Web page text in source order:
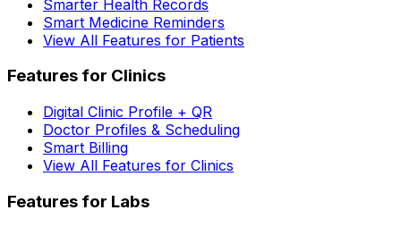
Smarter Health Records
Smart Medicine Reminders
View All Features for Patients
Features for Clinics
Digital Clinic Profile + QR
Doctor Profiles & Scheduling
Smart Billing
View All Features for Clinics
Features for Labs